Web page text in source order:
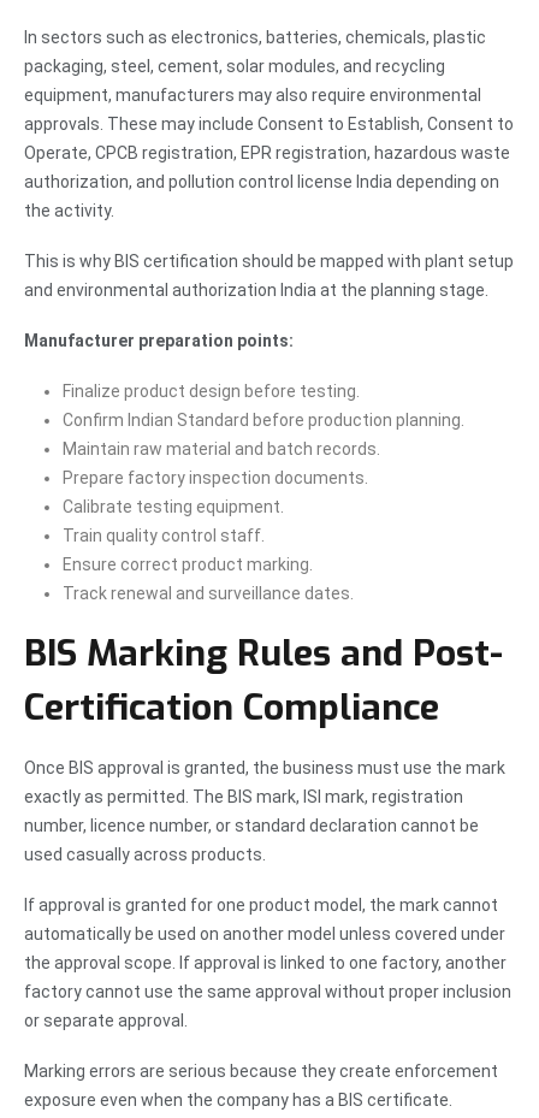
In sectors such as electronics, batteries, chemicals, plastic
packaging, steel, cement, solar modules, and recycling
equipment, manufacturers may also require environmental
approvals. These may include Consent to Establish, Consent to
Operate, CPCB registration, EPR registration, hazardous waste
authorization, and pollution control license India depending on
the activity.
This is why BIS certification should be mapped with plant setup
and environmental authorization India at the planning stage.
Manufacturer preparation points:
Finalize product design before testing.
Confirm Indian Standard before production planning.
Maintain raw material and batch records.
Prepare factory inspection documents.
Calibrate testing equipment.
Train quality control staff.
Ensure correct product marking.
Track renewal and surveillance dates.
BIS Marking Rules and Post-
Certification Compliance
Once BIS approval is granted, the business must use the mark
exactly as permitted. The BIS mark, ISI mark, registration
number, licence number, or standard declaration cannot be
used casually across products.
If approval is granted for one product model, the mark cannot
automatically be used on another model unless covered under
the approval scope. If approval is linked to one factory, another
factory cannot use the same approval without proper inclusion
or separate approval.
Marking errors are serious because they create enforcement
exposure even when the company has a BIS certificate.